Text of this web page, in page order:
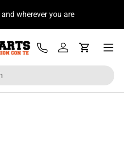
wherever you are
Tel Log inCart
Menu